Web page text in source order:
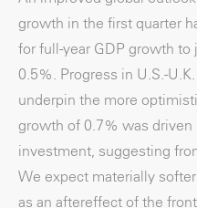
growth in the first quarter
for full-year GDP growth
0.5%. Progress in U.S.-
underpin the more
growth of 0.7% was
investment, suggesting
We expect materially
as an aftereffect of the